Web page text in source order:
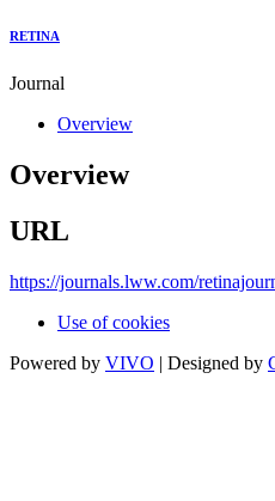
RETINA
Journal
Overview
Overview
URL
https://journals.lww.com/
Use of cookies
Powered by VIVO | Designed by